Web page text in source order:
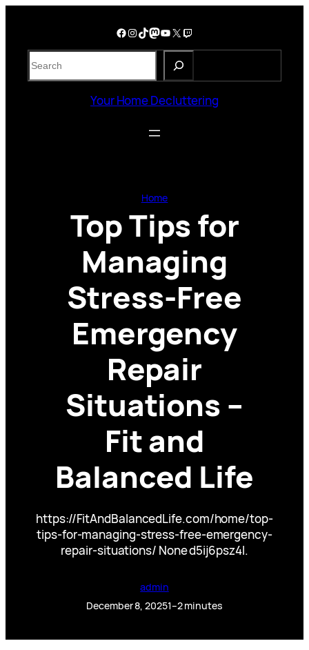
Facebook InstagramTikTok Mastodon YouTube X Twitch
S
e
Your Home Decluttering
Home
Top Tips for
Managing
Stress-Free
Emergency
Repair
Situations –
Fit and
Balanced Life
https://FitAndBalancedLife.com/home/top-
tips-for-managing-stress-free-emergency-
repair-situations/ None d5ij6psz4l.
admin
December 8, 20251–2 minutes